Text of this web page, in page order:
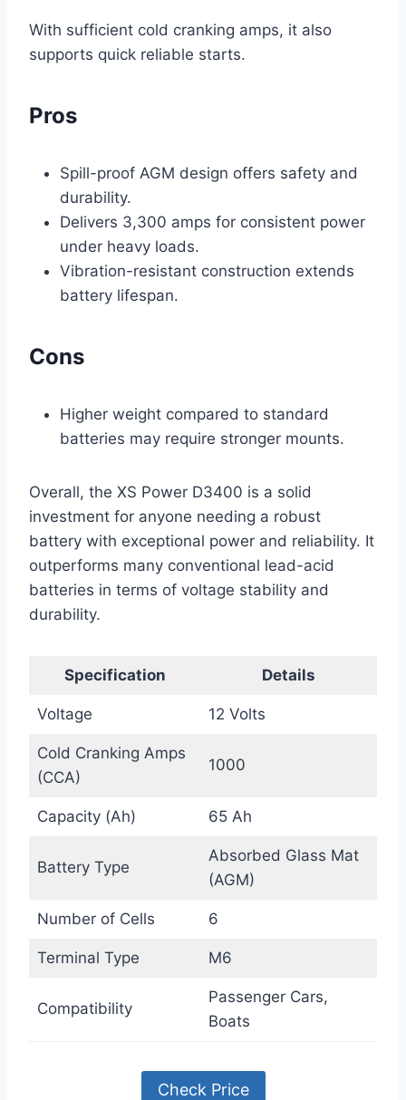
With sufficient cold cranking amps, it also
supports quick reliable starts.
Pros
Spill-proof AGM design offers safety and
durability.
Delivers 3,300 amps for consistent power
under heavy loads.
Vibration-resistant construction extends
battery lifespan.
Cons
Higher weight compared to standard
batteries may require stronger mounts.
Overall, the XS Power D3400 is a solid
investment for anyone needing a robust
battery with exceptional power and reliability. It
outperforms many conventional lead-acid
batteries in terms of voltage stability and
durability.
Specification Details
Voltage 12 Volts
Cold Cranking Amps
(CCA)
1000
Capacity (Ah) 65 Ah
Battery Type
Absorbed Glass Mat
(AGM)
Number of Cells 6
Terminal Type M6
Compatibility
Passenger Cars,
Boats
Check Price